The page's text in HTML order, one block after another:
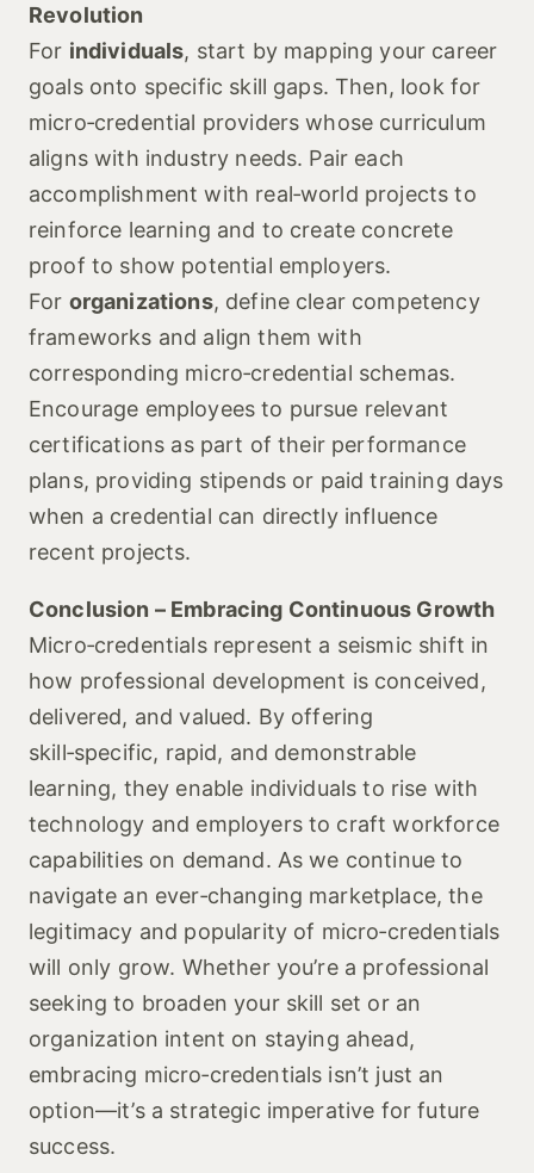
Revolution
For individuals, start by mapping your career
goals onto specific skill gaps. Then, look for
micro‑credential providers whose curriculum
aligns with industry needs. Pair each
accomplishment with real‑world projects to
reinforce learning and to create concrete
proof to show potential employers.
For organizations, define clear competency
frameworks and align them with
corresponding micro‑credential schemas.
Encourage employees to pursue relevant
certifications as part of their performance
plans, providing stipends or paid training days
when a credential can directly influence
recent projects.
Conclusion – Embracing Continuous Growth
Micro‑credentials represent a seismic shift in
how professional development is conceived,
delivered, and valued. By offering
skill‑specific, rapid, and demonstrable
learning, they enable individuals to rise with
technology and employers to craft workforce
capabilities on demand. As we continue to
navigate an ever‑changing marketplace, the
legitimacy and popularity of micro‑credentials
will only grow. Whether you’re a professional
seeking to broaden your skill set or an
organization intent on staying ahead,
embracing micro‑credentials isn’t just an
option—it’s a strategic imperative for future
success.